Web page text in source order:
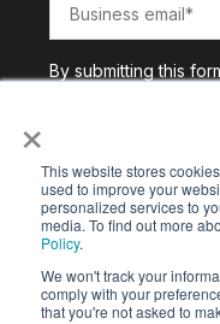
×
This website stores
used to improve your
personalized services to
media. To find out more
Policy.
We won't track your
comply with your
that you're not asked to
By submitting this